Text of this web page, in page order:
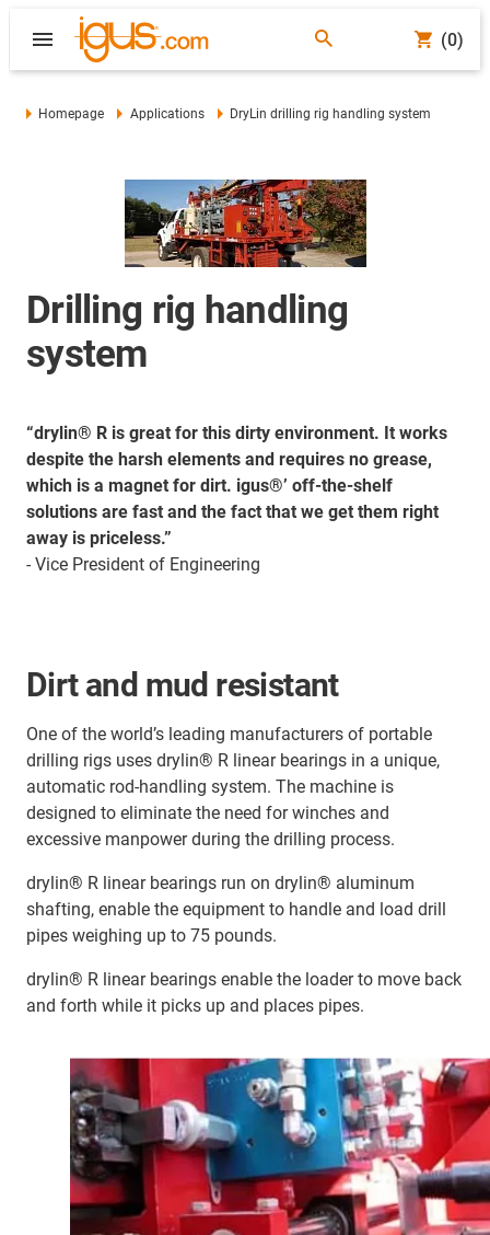
(0)
Homepage Applications DryLin drilling rig handling system
Drilling rig handling
system
“drylin® R is great for this dirty environment. It works
despite the harsh elements and requires no grease,
which is a magnet for dirt. igus®’ off-the-shelf
solutions are fast and the fact that we get them right
away is priceless.”
- Vice President of Engineering
Dirt and mud resistant
One of the world’s leading manufacturers of portable
drilling rigs uses drylin® R linear bearings in a unique,
automatic rod-handling system. The machine is
designed to eliminate the need for winches and
excessive manpower during the drilling process.
drylin® R linear bearings run on drylin® aluminum
shafting, enable the equipment to handle and load drill
pipes weighing up to 75 pounds.
drylin® R linear bearings enable the loader to move back
and forth while it picks up and places pipes.